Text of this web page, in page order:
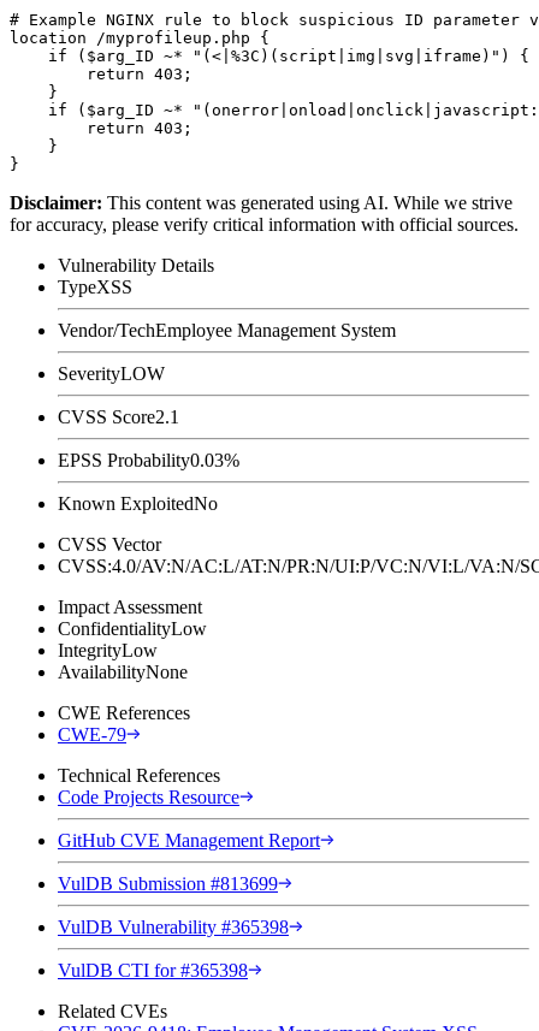
# Example NGINX rule to block suspicious ID parameter
location /myprofileup.php {
    if ($arg_ID ~* "(<|%3C)(script|img|svg|iframe)") {
        return 403;
    }
if ($arg_ID ~*
        return 403;
    }
Disclaimer: This content was generated using AI. While we strive
for accuracy, please verify critical information with official sources.
Vulnerability Details
TypeXSS
Vendor/TechEmployee Management System
SeverityLOW
CVSS Score2.1
EPSS Probability0.03%
Known ExploitedNo
CVSS Vector
CVSS:4.0/AV:N/AC:L/AT:N/PR:N/UI:P/VC:N/VI:L/
Impact Assessment
ConfidentialityLow
IntegrityLow
AvailabilityNone
CWE References
CWE-79
Technical References
Code Projects Resource
GitHub CVE Management Report
VulDB Submission #813699
VulDB Vulnerability #365398
VulDB CTI for #365398
Related CVEs